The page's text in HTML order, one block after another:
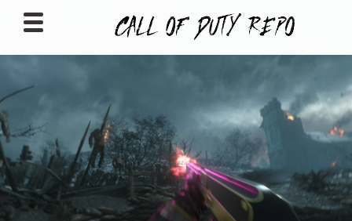
CALLOFDUTYREPO